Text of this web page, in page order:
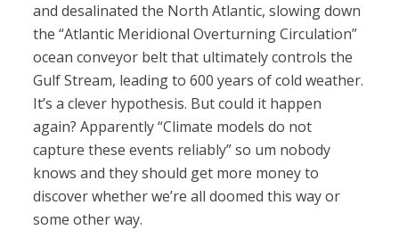
and desalinated the North Atlantic, slowing down
the “Atlantic Meridional Overturning Circulation”
ocean conveyor belt that ultimately controls the
Gulf Stream, leading to 600 years of cold weather.
It’s a clever hypothesis. But could it happen
again? Apparently “Climate models do not
capture these events reliably” so um nobody
knows and they should get more money to
discover whether we’re all doomed this way or
some other way.